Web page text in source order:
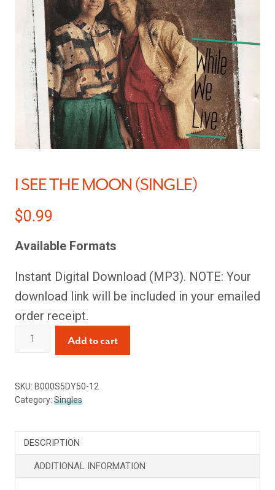
I SEE THE MOON (SINGLE)
$0.99
Available Formats
Instant Digital Download (MP3). NOTE: Your
download link will be included in your emailed
order receipt.
Moon
quantity
Add to cart
SKU: B000S5DY50-12
Category: Singles
DESCRIPTION
ADDITIONAL INFORMATION